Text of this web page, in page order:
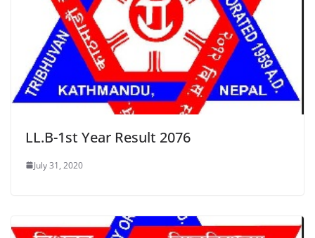
LL.B-1st Year Result 2076
July 31, 2020